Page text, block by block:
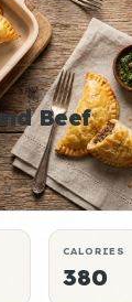
Beef
CALORIES
380